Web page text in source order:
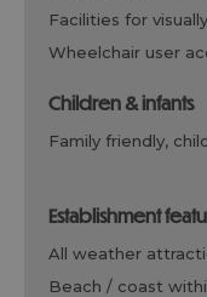
facilities for
wheelchair user
children & infants
family friendly,
establishment
all weather
beach / coast